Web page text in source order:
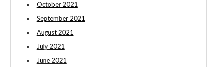
October 2021
September 2021
August 2021
July 2021
June 2021